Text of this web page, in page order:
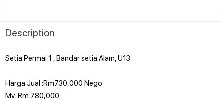
Description
Setia Permai 1 , Bandar setia Alam, U13
Harga Jual :Rm730,000 Nego
Mv: Rm 780,000